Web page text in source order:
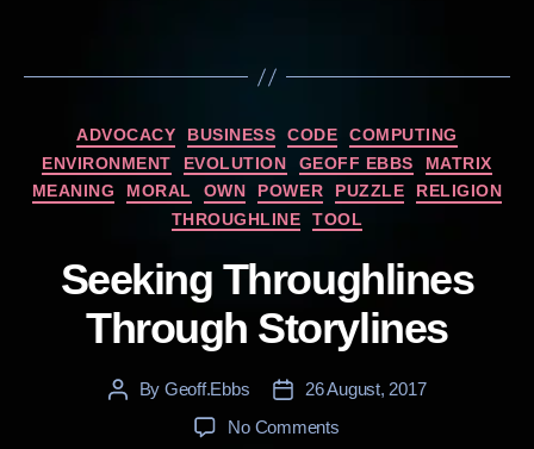
Categories
ADVOCACY BUSINESS CODE
COMPUTING
ENVIRONMENT
EVOLUTION GEOFF EBBS
MATRIX
MEANING
MORAL OWN POWER PUZZLE
RELIGION
THROUGHLINE
TOOL
Seeking Throughlines
Through Storylines
PostBy Geoff.Ebbs
Post26 August, 2017
No Commentson